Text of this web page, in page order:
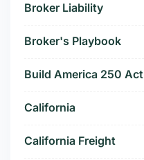
Broker Liability
Broker's Playbook
Build America 250 Act
California
California Freight